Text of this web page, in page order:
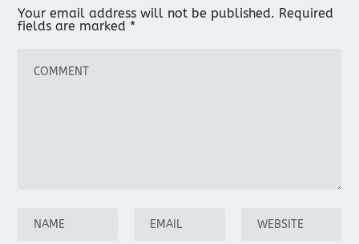
Your email address will not be published. Required
fields are marked *